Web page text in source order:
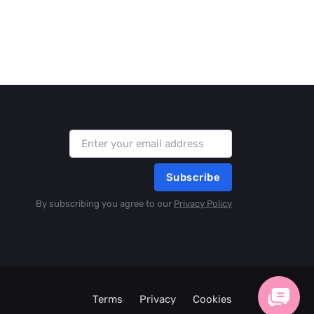
Subscribe
By subscribing you agree to our Privacy Policy
Terms Privacy Cookies